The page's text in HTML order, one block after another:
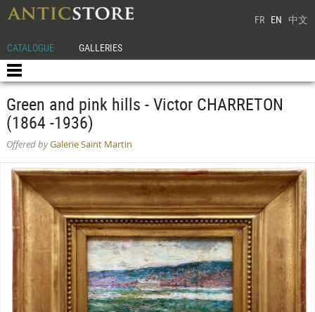
FR EN 中文
CATALOGUE GALLERIES
Green and pink hills - Victor CHARRETON
(1864 -1936)
Offered byGalerie Saint Martin